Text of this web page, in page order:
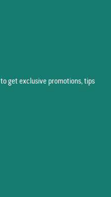
get exclusive promotions, tips